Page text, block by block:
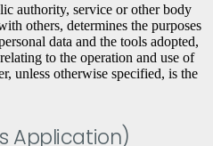
authority, service or other body
others, determines the purposes
data and the tools adopted,
to the operation and use of
unless otherwise specified, is the
Application)